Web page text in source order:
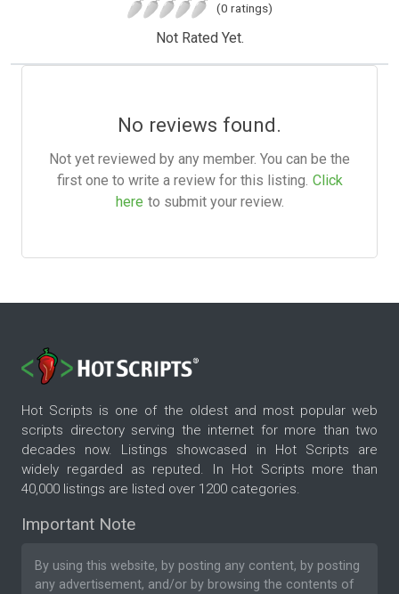
(0 ratings)
Not Rated Yet.
No reviews found.
Not yet reviewed by any member. You can be the
first one to write a review for this listing. Click
here to submit your review.
Hot Scripts is one of the oldest and most popular web
scripts directory serving the internet for more than two
decades now. Listings showcased in Hot Scripts are
widely regarded as reputed. In Hot Scripts more than
40,000 listings are listed over 1200 categories.
Important Note
By using this website, by posting any content, by posting
any advertisement, and/or by browsing the contents of